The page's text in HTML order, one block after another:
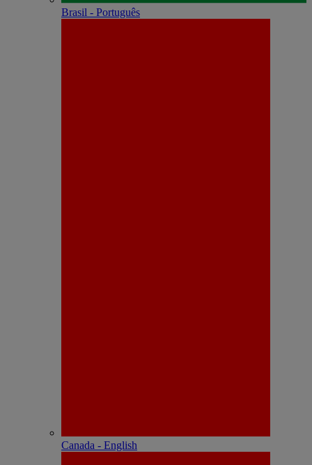
Brasil - Português
Canada - English